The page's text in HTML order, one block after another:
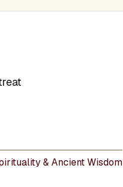
& Ancient Wisdom